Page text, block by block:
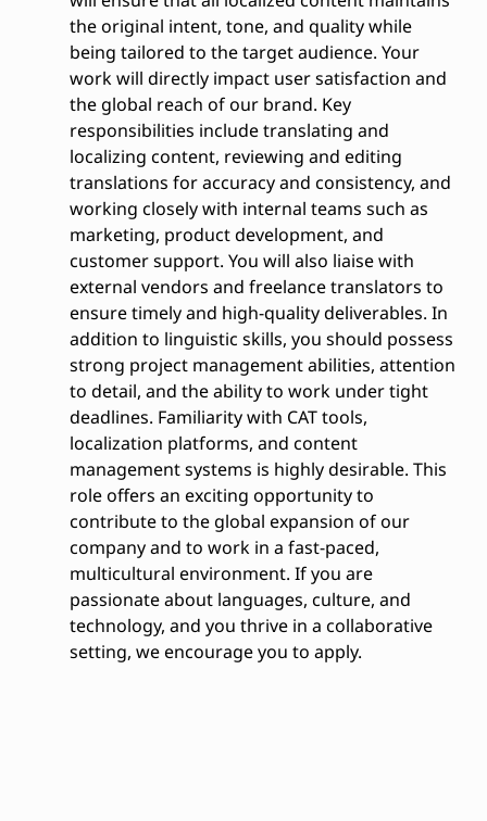
the original intent, tone, and quality while
being tailored to the target audience. Your
work will directly impact user satisfaction and
the global reach of our brand. Key
responsibilities include translating and
localizing content, reviewing and editing
translations for accuracy and consistency, and
working closely with internal teams such as
marketing, product development, and
customer support. You will also liaise with
external vendors and freelance translators to
ensure timely and high-quality deliverables. In
addition to linguistic skills, you should possess
strong project management abilities, attention
to detail, and the ability to work under tight
deadlines. Familiarity with CAT tools,
localization platforms, and content
management systems is highly desirable. This
role offers an exciting opportunity to
contribute to the global expansion of our
company and to work in a fast-paced,
multicultural environment. If you are
passionate about languages, culture, and
technology, and you thrive in a collaborative
setting, we encourage you to apply.